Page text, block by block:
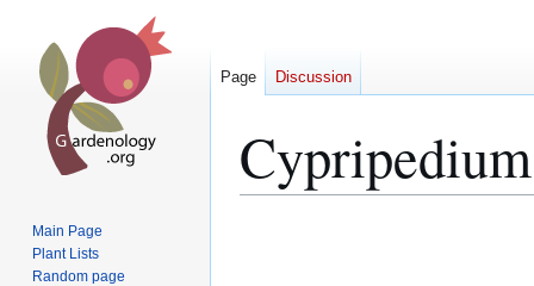
Page Discussion
Main Page
Plant Lists
Random page